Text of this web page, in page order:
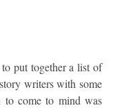
put together a list of
writers with some
to come to mind was